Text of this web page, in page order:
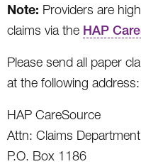
Note: Providers are
claims via the HAP
Please send all paper
at the following address:
HAP CareSource
Attn: Claims Department
P.O. Box 1186